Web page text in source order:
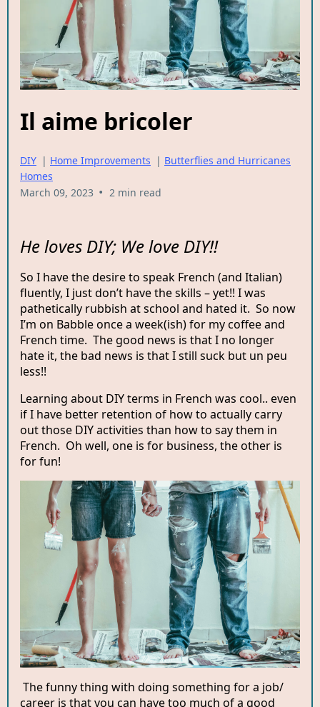
Il aime bricoler
DIY | Home Improvements | Butterflies and Hurricanes
Homes
March 09, 2023 • 2 min read
He loves DIY; We love DIY!!
So I have the desire to speak French (and Italian)
fluently, I just don’t have the skills – yet!! I was
pathetically rubbish at school and hated it. So now
I’m on Babble once a week(ish) for my coffee and
French time. The good news is that I no longer
hate it, the bad news is that I still suck but un peu
less!!
Learning about DIY terms in French was cool.. even
if I have better retention of how to actually carry
out those DIY activities than how to say them in
French. Oh well, one is for business, the other is
for fun!
The funny thing with doing something for a job/
career is that you can have too much of a good